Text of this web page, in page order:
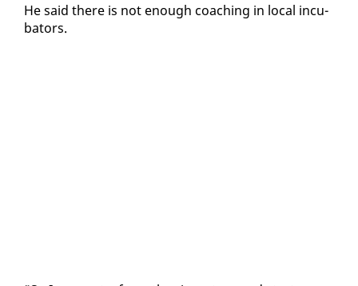
He said there is not enough coach­ing in lo­cal in­cu­
ba­tors.